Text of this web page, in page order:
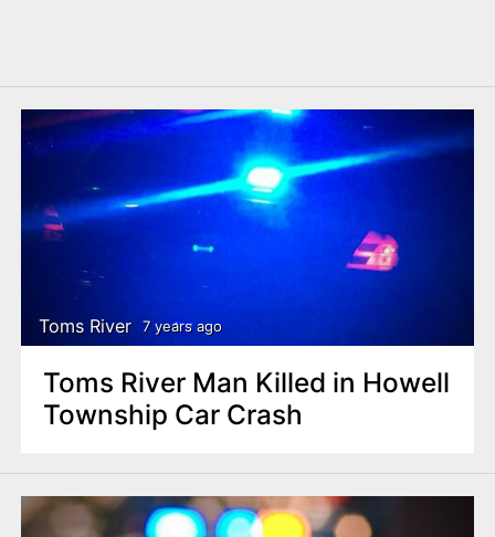
Toms River 7 years ago
Toms River Man Killed in Howell
Township Car Crash